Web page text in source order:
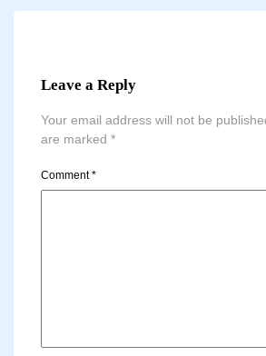
Leave a Reply
Your email address will not be
are marked *
Comment*